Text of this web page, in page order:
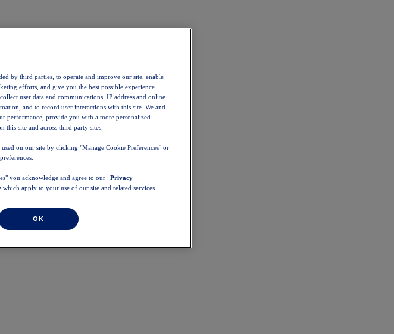
by third parties, to operate and improve our site, enable
efforts, and give you the best possible experience.
user data and communications, IP address and online
and to record user interactions with this site. We and
performance, provide you with a more personalized
this site and across third party sites.
on our site by clicking "Manage Cookie Preferences" or
you acknowledge and agree to our
Privacy
which apply to your use of our site and related services.
OK